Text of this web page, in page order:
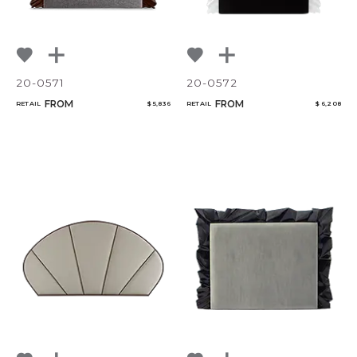
20-0571
RETAIL FROM $ 5,836
20-0572
RETAIL FROM $ 6,208